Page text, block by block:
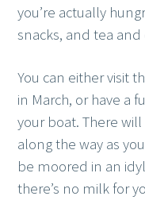
you’re actually
snacks, and tea and
You can either visit
in March, or have a
your boat. There
along the way as
be moored in an
there’s no milk for